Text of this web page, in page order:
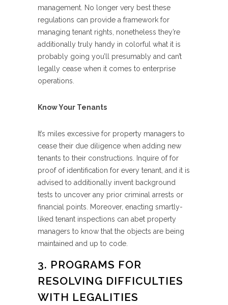
management. No longer very best these
regulations can provide a framework for
managing tenant rights, nonetheless they’re
additionally truly handy in colorful what it is
probably going you’ll presumably and can’t
legally cease when it comes to enterprise
operations.
Know Your Tenants
It’s miles excessive for property managers to
cease their due diligence when adding new
tenants to their constructions. Inquire of for
proof of identification for every tenant, and it is
advised to additionally invent background
tests to uncover any prior criminal arrests or
financial points. Moreover, enacting smartly-
liked tenant inspections can abet property
managers to know that the objects are being
maintained and up to code.
3. PROGRAMS FOR
RESOLVING DIFFICULTIES
WITH LEGALITIES